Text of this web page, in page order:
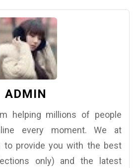
ADMIN
helping millions of people
every moment. We at
to provide you with the best
only) and the latest